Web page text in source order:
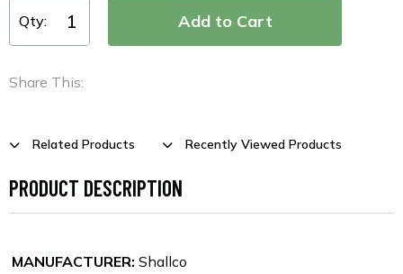
Qty:
Share This:
Related Products Recently Viewed Products
PRODUCT DESCRIPTION
MANUFACTURER: Shallco